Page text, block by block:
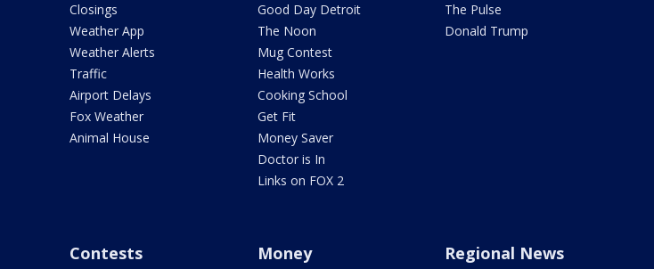
Closings
Weather App
Weather Alerts
Traffic
Airport Delays
Fox Weather
Animal House
Good Day Detroit
The Noon
Mug Contest
Health Works
Cooking School
Get Fit
Money Saver
Doctor is In
Links on FOX 2
The Pulse
Donald Trump
Contests Money Regional News